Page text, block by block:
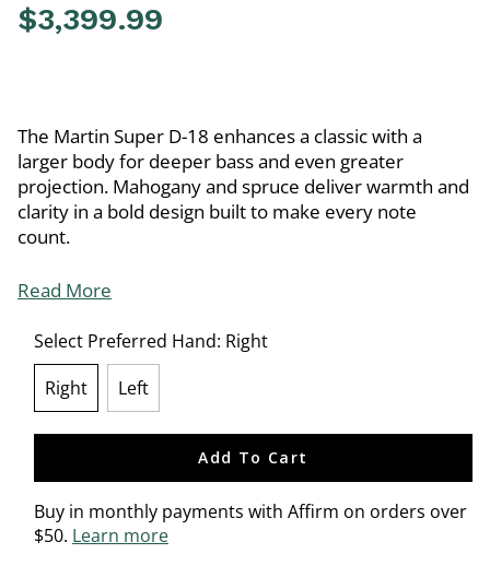
$3,399.99
The Martin Super D-18 enhances a classic with a
larger body for deeper bass and even greater
projection. Mahogany and spruce deliver warmth and
clarity in a bold design built to make every note
count.
Read More
Select Preferred Hand: Right
Right
Left
Add To Cart
Buy in monthly payments with Affirm on orders over
$50. Learn more